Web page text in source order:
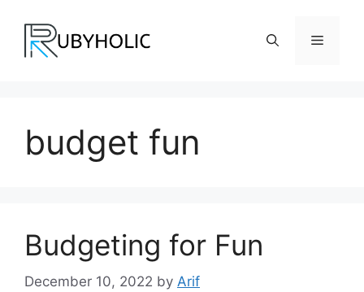
content
Menu
budget fun
Budgeting for Fun
December 10, 2022 by Arif